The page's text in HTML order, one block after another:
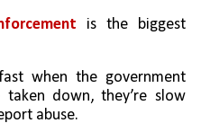
is the biggest
when the government
down, they’re slow
abuse.